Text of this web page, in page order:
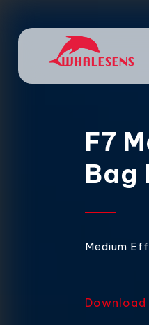
F7
Bag
Medium
Download